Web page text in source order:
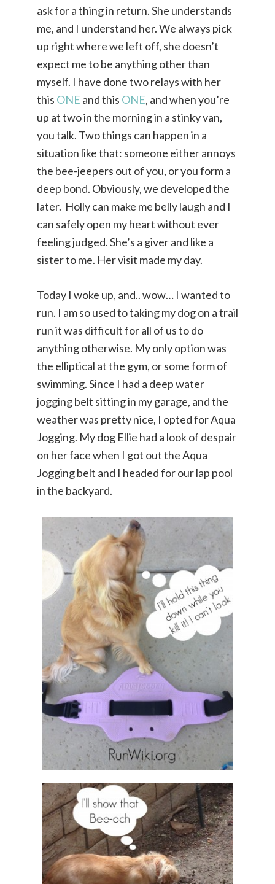
ask for a thing in return. She understands
me, and I understand her. We always pick
up right where we left off, she doesn’t
expect me to be anything other than
myself. I have done two relays with her
this ONE and this ONE, and when you’re
up at two in the morning in a stinky van,
you talk. Two things can happen in a
situation like that: someone either annoys
the bee-jeepers out of you, or you form a
deep bond. Obviously, we developed the
later. Holly can make me belly laugh and I
can safely open my heart without ever
feeling judged. She’s a giver and like a
sister to me. Her visit made my day.
Today I woke up, and.. wow… I wanted to
run. I am so used to taking my dog on a trail
run it was difficult for all of us to do
anything otherwise. My only option was
the elliptical at the gym, or some form of
swimming. Since I had a deep water
jogging belt sitting in my garage, and the
weather was pretty nice, I opted for Aqua
Jogging. My dog Ellie had a look of despair
on her face when I got out the Aqua
Jogging belt and I headed for our lap pool
in the backyard.